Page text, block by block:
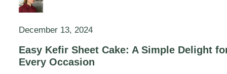
December 13, 2024
Easy Kefir Sheet Cake: A Simple Delight
Every Occasion